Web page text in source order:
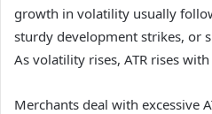
growth in volatility usually
sturdy development strikes, or
As volatility rises, ATR rises
Merchants deal with excessive